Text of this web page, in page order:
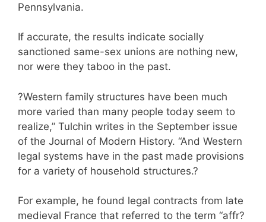
Pennsylvania.
If accurate, the results indicate socially
sanctioned same-sex unions are nothing new,
nor were they taboo in the past.
?Western family structures have been much
more varied than many people today seem to
realize,” Tulchin writes in the September issue
of the Journal of Modern History. “And Western
legal systems have in the past made provisions
for a variety of household structures.?
For example, he found legal contracts from late
medieval France that referred to the term “affr?